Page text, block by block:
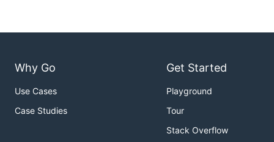
Why Go
Use Cases
Case Studies
Get Started
Playground
Tour
Stack Overflow